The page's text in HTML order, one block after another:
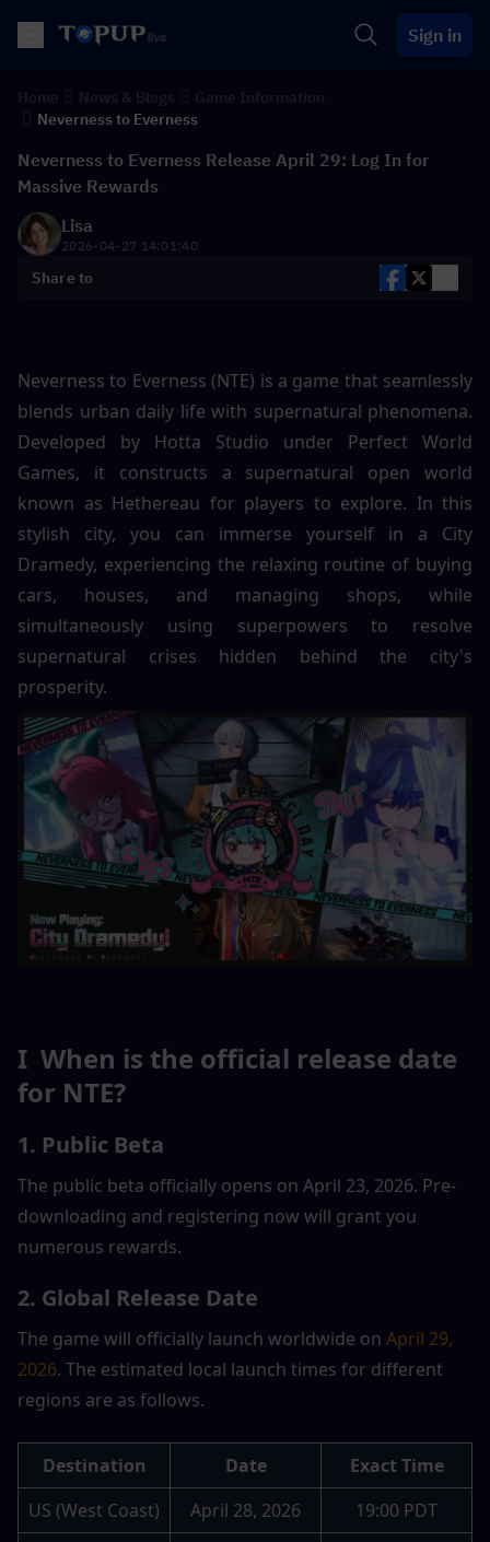
Sign in
Neverness to Everness
Neverness to Everness Release April 29: Log In for
Massive Rewards
Lisa
2026-04-27 14:01:40
Share to
Neverness to Everness (NTE) is a game that seamlessly
blends urban daily life with supernatural phenomena.
Developed by Hotta Studio under Perfect World
Games, it constructs a supernatural open world
known as Hethereau for players to explore. In this
stylish city, you can immerse yourself in a City
Dramedy, experiencing the relaxing routine of buying
cars, houses, and managing shops, while
simultaneously using superpowers to resolve
supernatural crises hidden behind the city's
prosperity.
I  When is the official release date
for NTE?
1. Public Beta
The public beta officially opens on April 23, 2026. Pre-
downloading and registering now will grant you
numerous rewards.
2. Global Release Date
The game will officially launch worldwide on April 29,
2026. The estimated local launch times for different
regions are as follows.
Destination Date
Exact Time
US (West Coast)
April 28, 2026
19:00 PDT